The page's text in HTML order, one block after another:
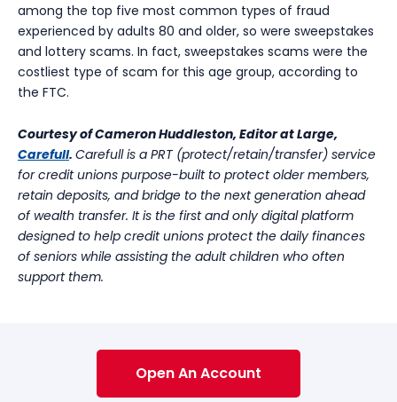
among the top five most common types of fraud
experienced by adults 80 and older, so were sweepstakes
and lottery scams. In fact, sweepstakes scams were the
costliest type of scam for this age group, according to
the FTC.
Courtesy of Cameron Huddleston, Editor at Large,
Carefull. Carefull is a PRT (protect/retain/transfer) service
for credit unions purpose-built to protect older members,
retain deposits, and bridge to the next generation ahead
of wealth transfer. It is the first and only digital platform
designed to help credit unions protect the daily finances
of seniors while assisting the adult children who often
support them.
Open An Account